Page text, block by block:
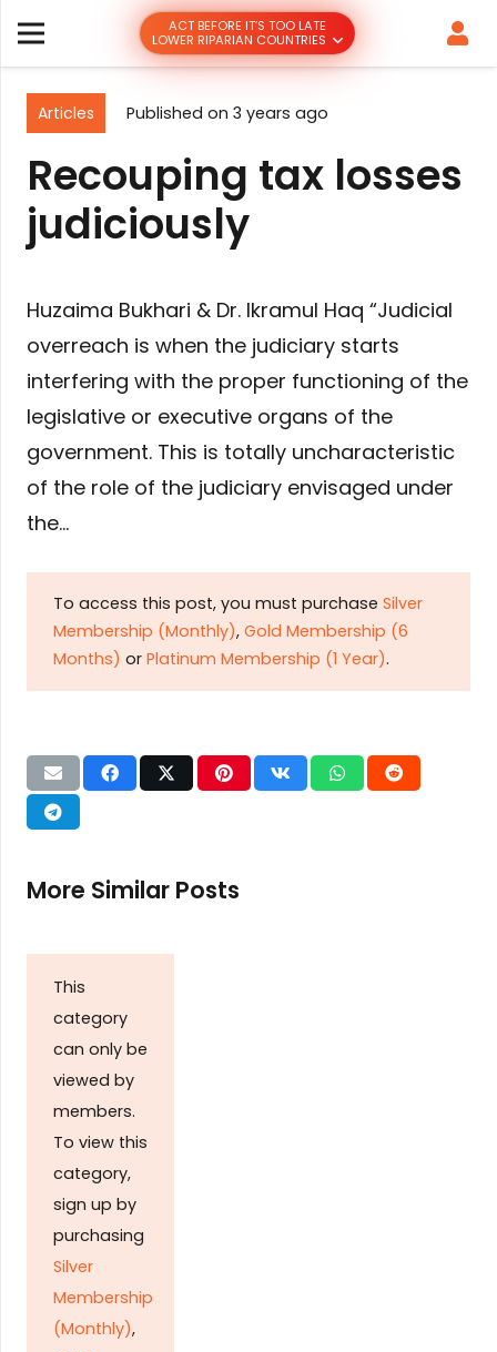
ACT BEFORE IT’S TOO LATE
LOWER RIPARIAN COUNTRIES
Articles Published on 3 years ago
Recouping tax losses
judiciously
Huzaima Bukhari & Dr. Ikramul Haq “Judicial
overreach is when the judiciary starts
interfering with the proper functioning of the
legislative or executive organs of the
government. This is totally uncharacteristic
of the role of the judiciary envisaged under
the…
To access this post, you must purchase Silver
Membership (Monthly), Gold Membership (6
Months) or Platinum Membership (1 Year).
More Similar Posts
This
category
can only be
viewed by
members.
To view this
category,
sign up by
purchasing
Silver
Membership
(Monthly),